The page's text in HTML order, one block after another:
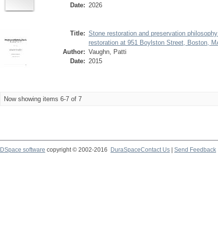
Date: 2026
Title: Stone restoration and preservation
restoration at 951 Boylston Street, Boston,
Author: Vaughn, Patti
Date: 2015
Now showing items 6-7 of 7
DSpace software copyright © 2002-2016 DuraSpaceContact Us Send Feedback